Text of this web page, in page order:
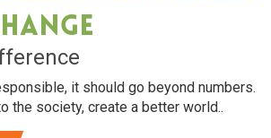
it should go beyond numbers.
the society, create a better world..